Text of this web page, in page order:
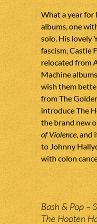
What a year
albums, one
solo. His lovely
fascism, Castle
relocated from
Machine
wish them
from The
introduce The
the brand new
of Violence, and
to Johnny
with colon
Bash & Pop –
The Hooten